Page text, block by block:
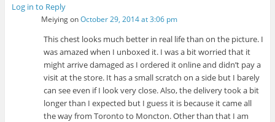
Log in to Reply
MeiyingonOctober 29, 2014 at 3:06 pm
This chest looks much better in real life than on the picture. I
was amazed when I unboxed it. I was a bit worried that it
might arrive damaged as I ordered it online and didn’t pay a
visit at the store. It has a small scratch on a side but I barely
can see even if I look very close. Also, the delivery took a bit
longer than I expected but I guess it is because it came all
the way from Toronto to Moncton. Other than that I am